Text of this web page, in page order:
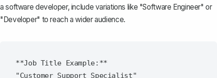
a software developer, include variations like "Software Engineer" or
"Developer" to reach a wider audience.
**Job Title Example:**